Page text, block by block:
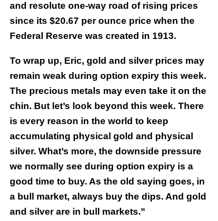
and resolute one-way road of rising prices
since its $20.67 per ounce price when the
Federal Reserve was created in 1913.
To wrap up, Eric, gold and silver prices may
remain weak during option expiry this week.
The precious metals may even take it on the
chin. But let’s look beyond this week. There
is every reason in the world to keep
accumulating physical gold and physical
silver. What’s more, the downside pressure
we normally see during option expiry is a
good time to buy. As the old saying goes, in
a bull market, always buy the dips. And gold
and silver are in bull markets.”